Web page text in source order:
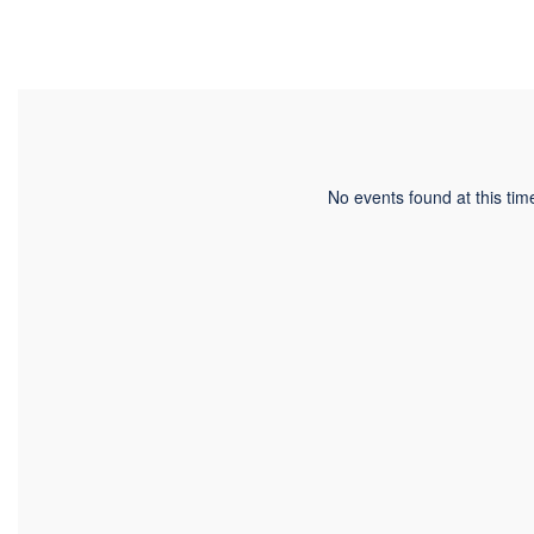
No events found at this